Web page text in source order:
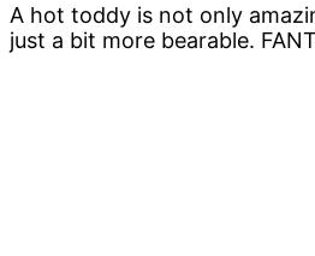
A hot toddy is not only
just a bit more bearable.